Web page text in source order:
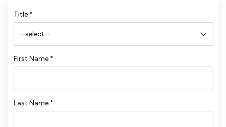
Title *
First Name *
Last Name *